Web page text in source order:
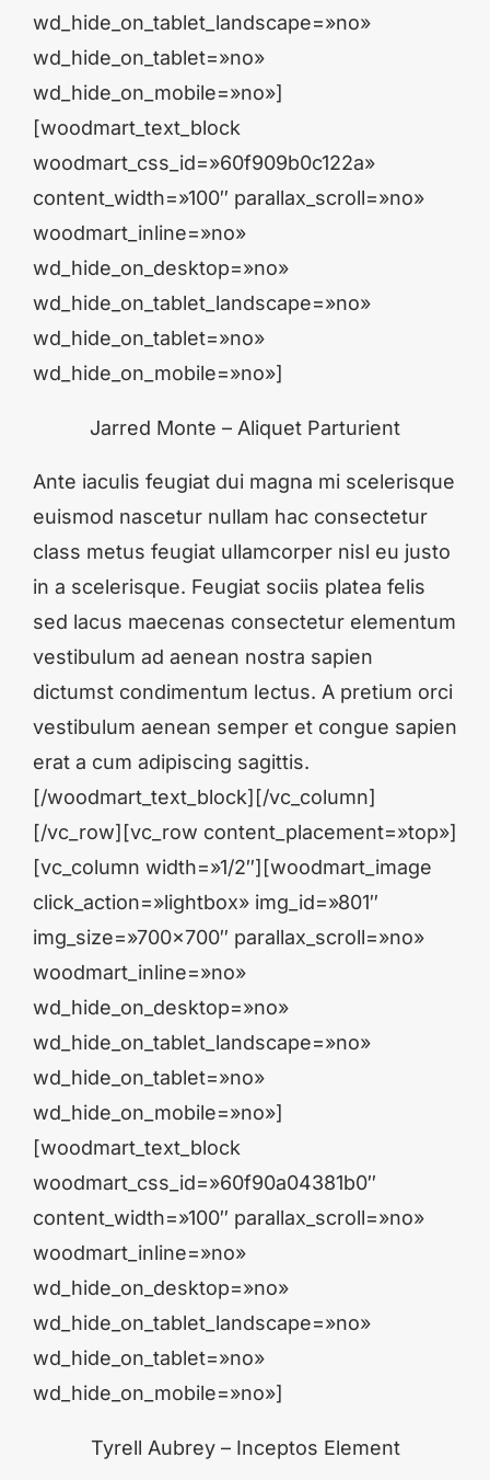
wd_hide_on_tablet_landscape=»no»
wd_hide_on_tablet=»no»
wd_hide_on_mobile=»no»]
[woodmart_text_block
woodmart_css_id=»60f909b0c122a»
content_width=»100″ parallax_scroll=»no»
woodmart_inline=»no»
wd_hide_on_desktop=»no»
wd_hide_on_tablet_landscape=»no»
wd_hide_on_tablet=»no»
wd_hide_on_mobile=»no»]
Jarred Monte – Aliquet Parturient
Ante iaculis feugiat dui magna mi scelerisque
euismod nascetur nullam hac consectetur
class metus feugiat ullamcorper nisl eu justo
in a scelerisque. Feugiat sociis platea felis
sed lacus maecenas consectetur elementum
vestibulum ad aenean nostra sapien
dictumst condimentum lectus. A pretium orci
vestibulum aenean semper et congue sapien
erat a cum adipiscing sagittis.
[/woodmart_text_block][/vc_column]
[/vc_row][vc_row content_placement=»top»]
[vc_column width=»1/2″][woodmart_image
click_action=»lightbox» img_id=»801″
img_size=»700×700″ parallax_scroll=»no»
woodmart_inline=»no»
wd_hide_on_desktop=»no»
wd_hide_on_tablet_landscape=»no»
wd_hide_on_tablet=»no»
wd_hide_on_mobile=»no»]
[woodmart_text_block
woodmart_css_id=»60f90a04381b0″
content_width=»100″ parallax_scroll=»no»
woodmart_inline=»no»
wd_hide_on_desktop=»no»
wd_hide_on_tablet_landscape=»no»
wd_hide_on_tablet=»no»
wd_hide_on_mobile=»no»]
Tyrell Aubrey – Inceptos Element